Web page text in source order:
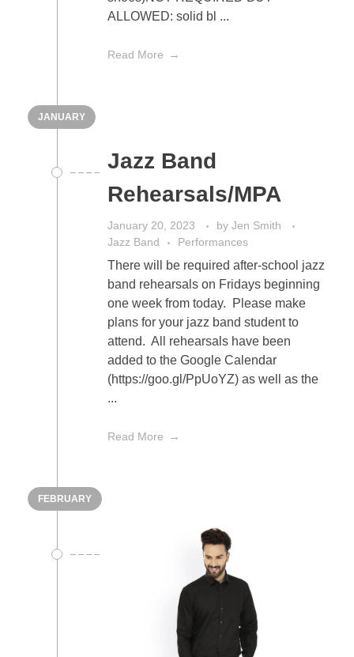
ALLOWED: solid bl ...
Read More
JANUARY
Jazz Band
Rehearsals/MPA
January 20, 2023 by Jen Smith
Jazz Band
Performances
There will be required after-school jazz
band rehearsals on Fridays beginning
one week from today. Please make
plans for your jazz band student to
attend. All rehearsals have been
added to the Google Calendar
(https://goo.gl/PpUoYZ) as well as the
...
Read More
FEBRUARY